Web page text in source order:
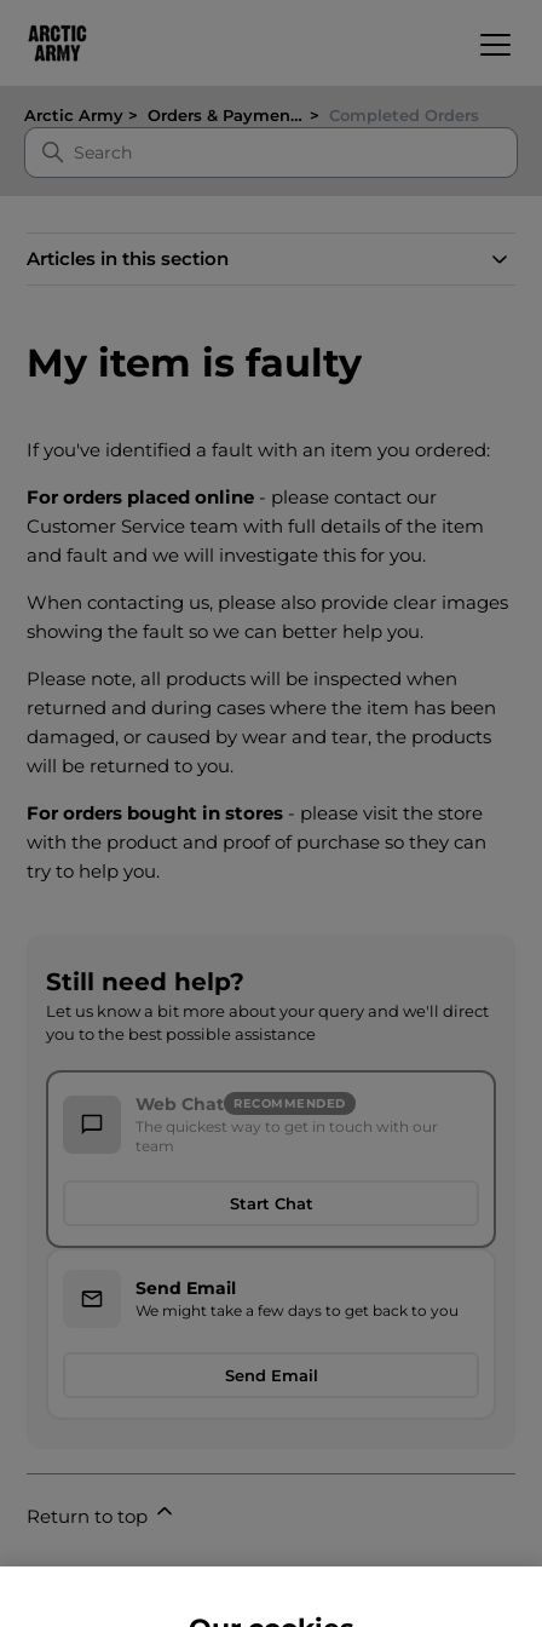
Arctic Army Orders & Payments Completed Orders
Articles in this section
My item is faulty
If you've identified a fault with an item you ordered:
For orders placed online - please contact our
Customer Service team with full details of the item
and fault and we will investigate this for you.
When contacting us, please also provide clear images
showing the fault so we can better help you.
Please note, all products will be inspected when
returned and during cases where the item has been
damaged, or caused by wear and tear, the products
will be returned to you.
For orders bought in stores - please visit the store
with the product and proof of purchase so they can
try to help you.
Still need help?
Let us know a bit more about your query and we'll direct
you to the best possible assistance
Web Chat RECOMMENDED
The quickest way to get in touch with our
team
Start Chat
Send Email
We might take a few days to get back to you
Send Email
Return to top